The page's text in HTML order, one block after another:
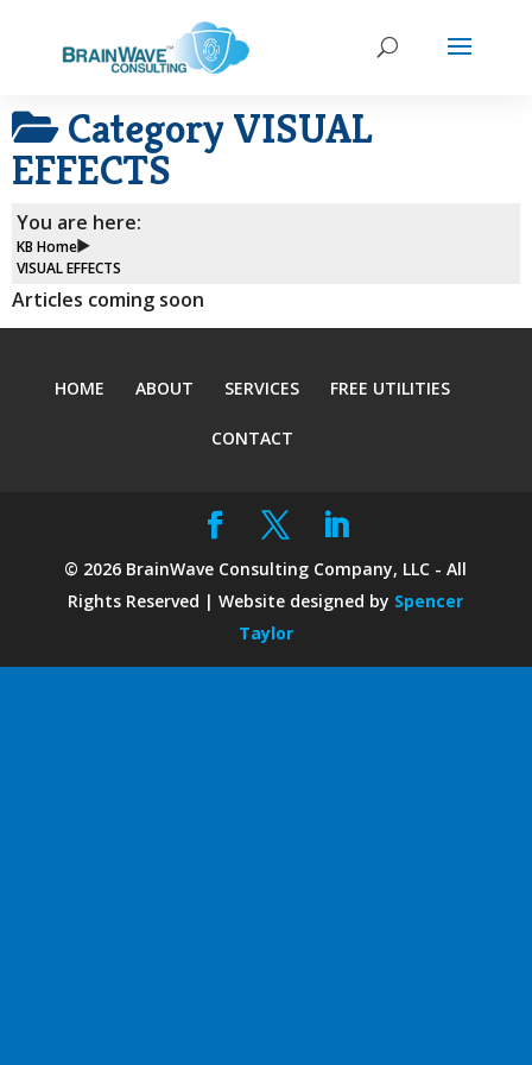
Category VISUAL
EFFECTS
You are here:
KB Home
VISUAL EFFECTS
Articles coming soon
HOME ABOUT SERVICES FREE UTILITIES
CONTACT
© 2026 BrainWave Consulting Company, LLC - All
Rights Reserved | Website designed by Spencer
Taylor